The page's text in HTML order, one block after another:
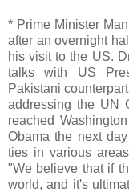
* Prime Minister
after an overnight
his visit to the US.
talks with US
Pakistani
addressing the UN
reached
Obama the next
ties in various
"We believe that if
world, and it's